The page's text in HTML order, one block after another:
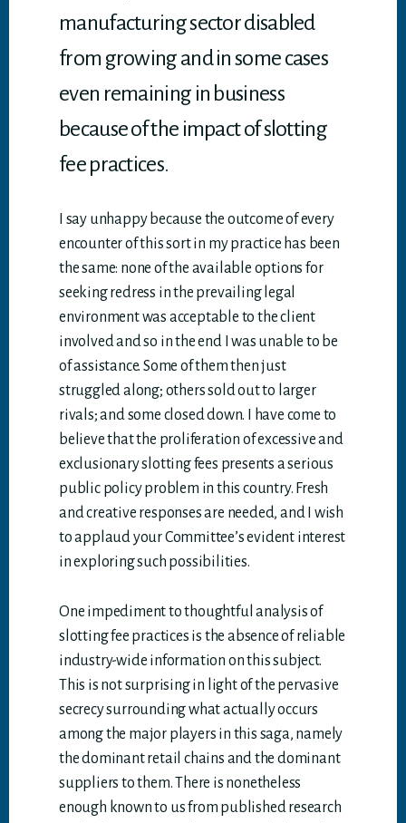
manufacturing sector disabled
from growing and in some cases
even remaining in business
because of the impact of slotting
fee practices.
I say unhappy because the outcome of every
encounter of this sort in my practice has been
the same: none of the available options for
seeking redress in the prevailing legal
environment was acceptable to the client
involved and so in the end I was unable to be
of assistance. Some of them then just
struggled along; others sold out to larger
rivals; and some closed down. I have come to
believe that the proliferation of excessive and
exclusionary slotting fees presents a serious
public policy problem in this country. Fresh
and creative responses are needed, and I wish
to applaud your Committee’s evident interest
in exploring such possibilities.
One impediment to thoughtful analysis of
slotting fee practices is the absence of reliable
industry-wide information on this subject.
This is not surprising in light of the pervasive
secrecy surrounding what actually occurs
among the major players in this saga, namely
the dominant retail chains and the dominant
suppliers to them. There is nonetheless
enough known to us from published research